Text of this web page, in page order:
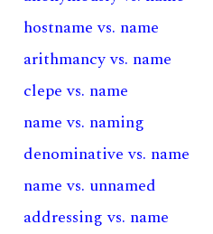
hostname vs. name
arithmancy vs. name
clepe vs. name
name vs. naming
denominative vs. name
name vs. unnamed
addressing vs. name